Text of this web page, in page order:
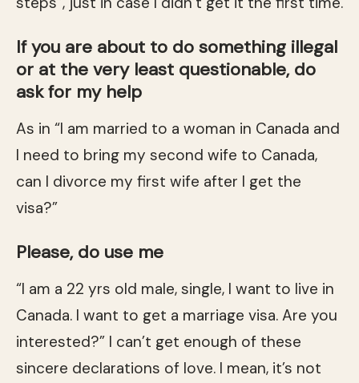
If you are about to do something illegal
or at the very least questionable, do
ask for my help
As in “I am married to a woman in Canada and
I need to bring my second wife to Canada,
can I divorce my first wife after I get the
visa?”
Please, do use me
“I am a 22 yrs old male, single, I want to live in
Canada. I want to get a marriage visa. Are you
interested?” I can’t get enough of these
sincere declarations of love. I mean, it’s not